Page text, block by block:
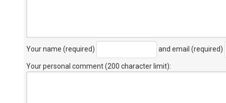
Your name (required) and email (required)
Your personal comment (200 character limit):